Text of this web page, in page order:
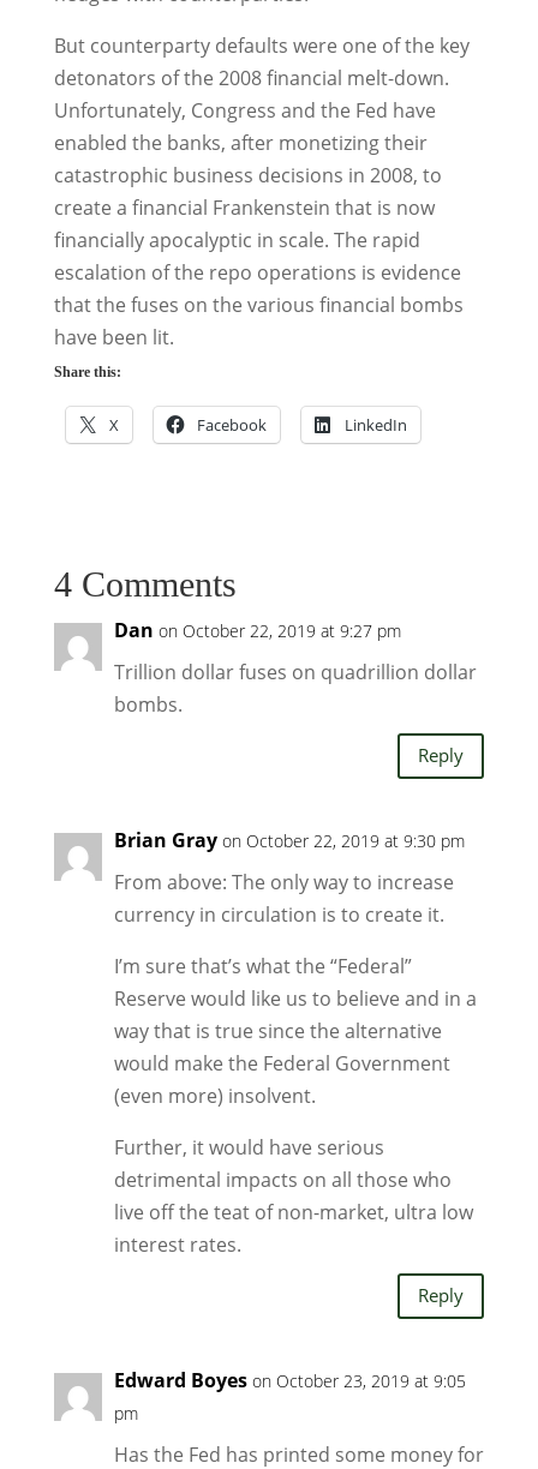
But counterparty defaults were one of the key
detonators of the 2008 financial melt-down.
Unfortunately, Congress and the Fed have
enabled the banks, after monetizing their
catastrophic business decisions in 2008, to
create a financial Frankenstein that is now
financially apocalyptic in scale. The rapid
escalation of the repo operations is evidence
that the fuses on the various financial bombs
have been lit.
Share this:
X Facebook LinkedIn
4 Comments
Dan on October 22, 2019 at 9:27 pm
Trillion dollar fuses on quadrillion dollar
bombs.
Reply
Brian Gray on October 22, 2019 at 9:30 pm
From above: The only way to increase
currency in circulation is to create it.
I’m sure that’s what the “Federal”
Reserve would like us to believe and in a
way that is true since the alternative
would make the Federal Government
(even more) insolvent.
Further, it would have serious
detrimental impacts on all those who
live off the teat of non-market, ultra low
interest rates.
Reply
Edward Boyes on October 23, 2019 at 9:05
pm
Has the Fed has printed some money for